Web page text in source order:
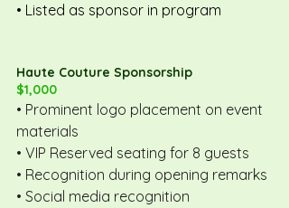
• Listed as sponsor in program
Haute Couture Sponsorship
$1,000
• Prominent logo placement on event
materials
• VIP Reserved seating for 8 guests
• Recognition during opening remarks
• Social media recognition